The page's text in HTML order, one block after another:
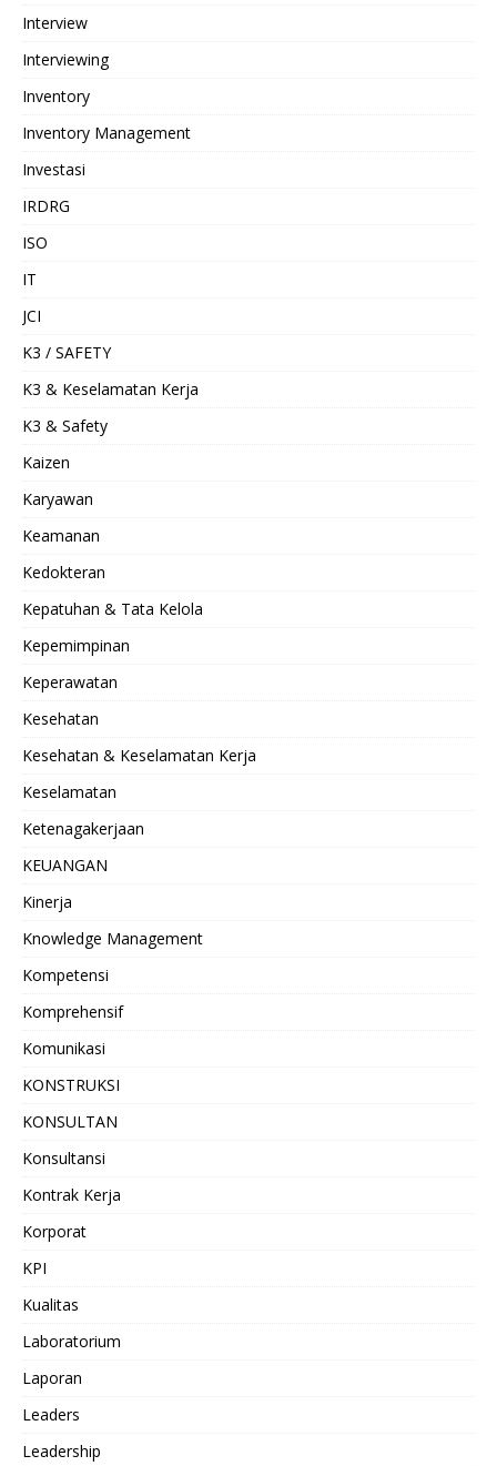
Interview
Interviewing
Inventory
Inventory Management
Investasi
IRDRG
ISO
IT
JCI
K3 / SAFETY
K3 & Keselamatan Kerja
K3 & Safety
Kaizen
Karyawan
Keamanan
Kedokteran
Kepatuhan & Tata Kelola
Kepemimpinan
Keperawatan
Kesehatan
Kesehatan & Keselamatan Kerja
Keselamatan
Ketenagakerjaan
KEUANGAN
Kinerja
Knowledge Management
Kompetensi
Komprehensif
Komunikasi
KONSTRUKSI
KONSULTAN
Konsultansi
Kontrak Kerja
Korporat
KPI
Kualitas
Laboratorium
Laporan
Leaders
Leadership